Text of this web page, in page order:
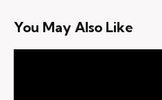
You May Also Like